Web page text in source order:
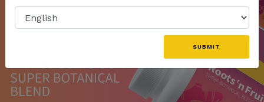
SUBMIT